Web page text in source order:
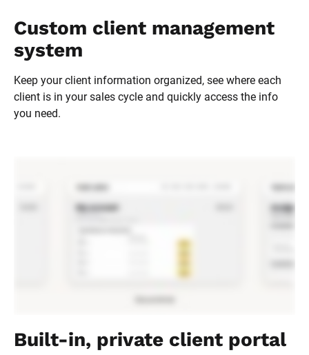
Custom client management
system
Keep your client information organized, see where each
client is in your sales cycle and quickly access the info
you need.
Built-in, private client portal